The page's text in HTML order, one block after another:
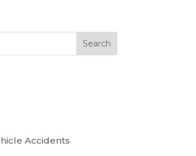
Accidents